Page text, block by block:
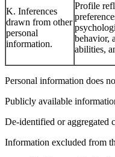
K. Inferences
drawn from other
personal
information.
Profile
behavior,
abilities,
Personal information does
Publicly available
De-identified or aggregated
Information excluded from